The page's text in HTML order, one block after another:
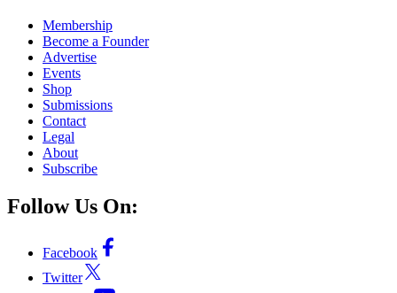
Membership
Become a Founder
Advertise
Events
Shop
Submissions
Contact
Legal
About
Subscribe
Follow Us On:
Facebook
Twitter